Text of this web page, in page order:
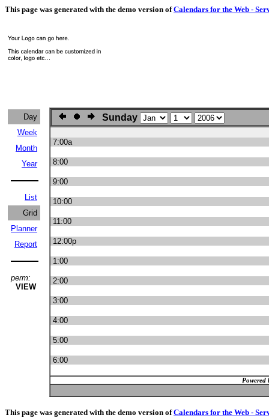
This page was generated with the demo version ofCalendars for the Web -
Day
Week
Month
Year
List
Grid
Planner
Report
perm:
VIEW
Sunday
7:00a
8:00
9:00
10:00
11:00
12:00p
1:00
2:00
3:00
4:00
5:00
6:00
Powered
This page was generated with the demo version ofCalendars for the Web -